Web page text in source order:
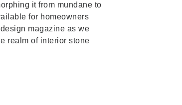
it from mundane to
for homeowners
magazine as we
realm of interior stone